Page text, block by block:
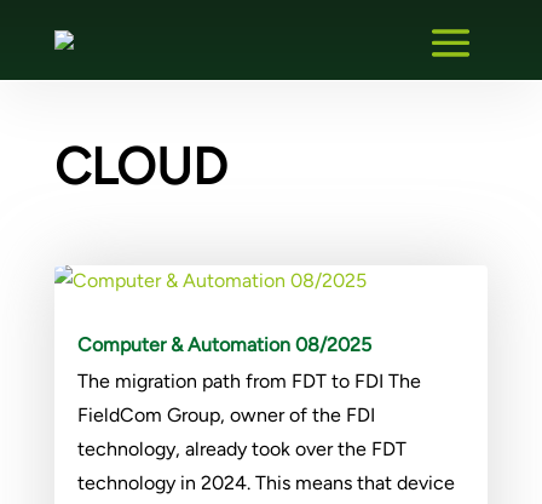
CLOUD
Computer & Automation 08/2025
The migration path from FDT to FDI The
FieldCom Group, owner of the FDI
technology, already took over the FDT
technology in 2024. This means that device